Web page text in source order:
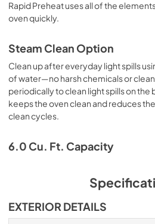
Rapid Preheat uses all of the
oven quickly.
Steam Clean Option
Clean up after everyday light spills
of water—no harsh chemicals or
periodically to clean light spills on
keeps the oven clean and reduces
clean cycles.
6.0 Cu. Ft. Capacity
EXTERIOR DETAILS